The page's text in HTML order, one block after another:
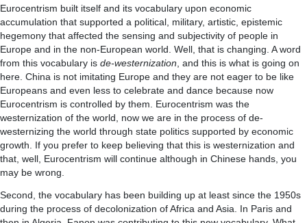
Eurocentrism built itself and its vocabulary upon economic
accumulation that supported a political, military, artistic, epistemic
hegemony that affected the sensing and subjectivity of people in
Europe and in the non-European world. Well, that is changing. A word
from this vocabulary is de-westernization , and this is what is going on
here. China is not imitating Europe and they are not eager to be like
Europeans and even less to celebrate and dance because now
Eurocentrism is controlled by them. Eurocentrism was the
westernization of the world, now we are in the process of de-
westernizing the world through state politics supported by economic
growth. If you prefer to keep believing that this is westernization and
that, well, Eurocentrism will continue although in Chinese hands, you
may be wrong.
Second, the vocabulary has been building up at least since the 1950s
during the process of decolonization of Africa and Asia. In Paris and